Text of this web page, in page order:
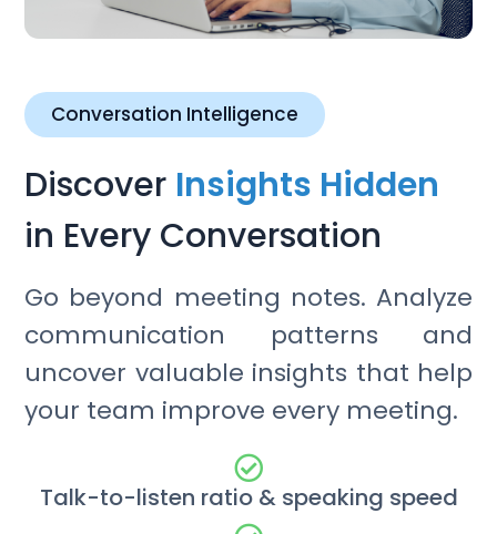
Conversation Intelligence
Discover Insights Hidden
in Every Conversation
Go beyond meeting notes. Analyze
communication patterns and
uncover valuable insights that help
your team improve every meeting.
Talk-to-listen ratio & speaking speed